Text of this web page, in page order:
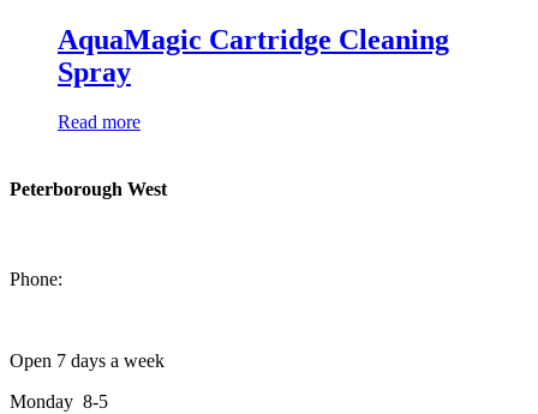
AquaMagic Cartridge Cleaning
Spray
Read more
Peterborough West
Phone:
Open 7 days a week
Monday 8-5